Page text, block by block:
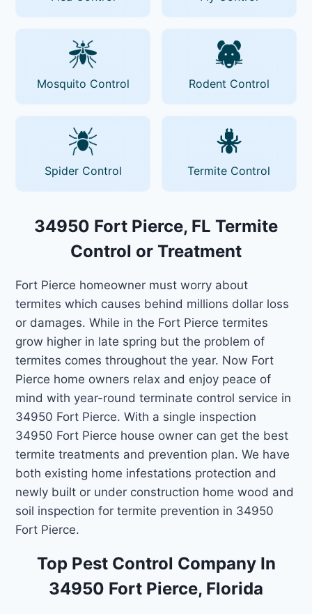
Mosquito Control Rodent Control
Spider Control Termite Control
34950 Fort Pierce, FL Termite
Control or Treatment
Fort Pierce homeowner must worry about
termites which causes behind millions dollar loss
or damages. While in the Fort Pierce termites
grow higher in late spring but the problem of
termites comes throughout the year. Now Fort
Pierce home owners relax and enjoy peace of
mind with year-round terminate control service in
34950 Fort Pierce. With a single inspection
34950 Fort Pierce house owner can get the best
termite treatments and prevention plan. We have
both existing home infestations protection and
newly built or under construction home wood and
soil inspection for termite prevention in 34950
Fort Pierce.
Top Pest Control Company In
34950 Fort Pierce, Florida